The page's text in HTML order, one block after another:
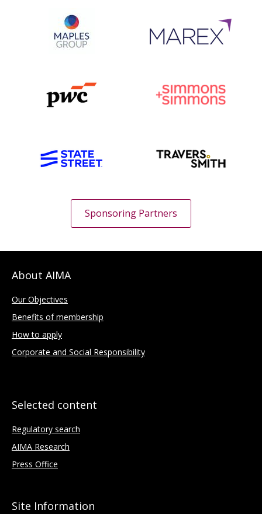
Sponsoring Partners
About AIMA
Our Objectives
Benefits of membership
How to apply
Corporate and Social Responsibility
Selected content
Regulatory search
AIMA Research
Press Office
Site Information